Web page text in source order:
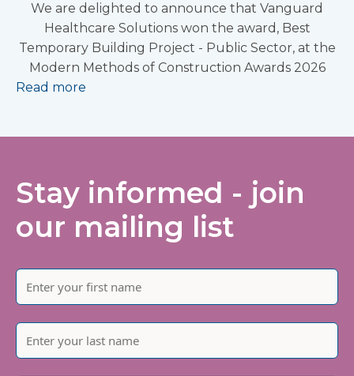
We are delighted to announce that Vanguard
Healthcare Solutions won the award, Best
Temporary Building Project - Public Sector, at the
Modern Methods of Construction Awards 2026
Read more
Stay informed - join
our mailing list